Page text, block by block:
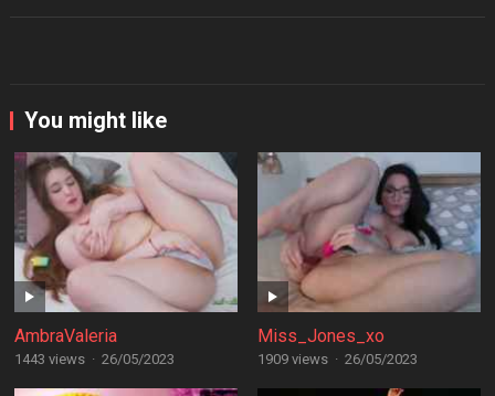
You might like
AmbraValeria
1443 views · 26/05/2023
Miss_Jones_xo
1909 views · 26/05/2023